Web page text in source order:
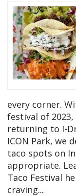
every corner.
festival of
returning to I-
ICON Park, we
taco spots on
appropriate.
Taco Festival
craving...